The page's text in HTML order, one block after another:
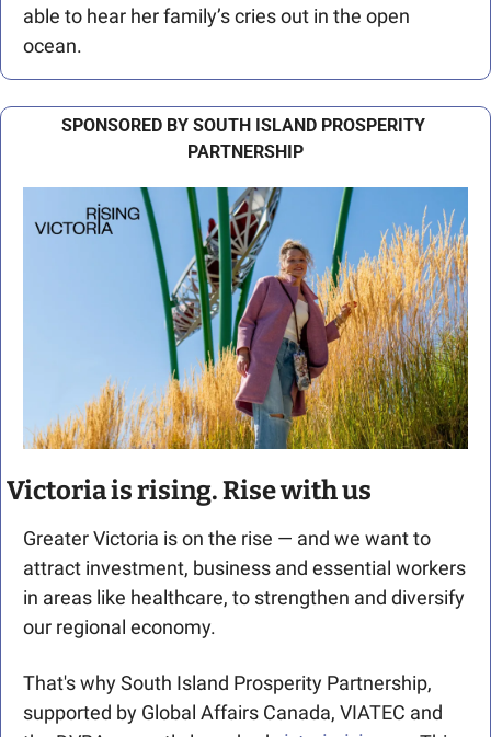
able to hear her family’s cries out in the open
ocean.
SPONSORED BY SOUTH ISLAND PROSPERITY
PARTNERSHIP
Victoria is rising. Rise with us
Greater Victoria is on the rise — and we want to
attract investment, business and essential workers
in areas like healthcare, to strengthen and diversify
our regional economy.
That's why South Island Prosperity Partnership,
supported by Global Affairs Canada, VIATEC and